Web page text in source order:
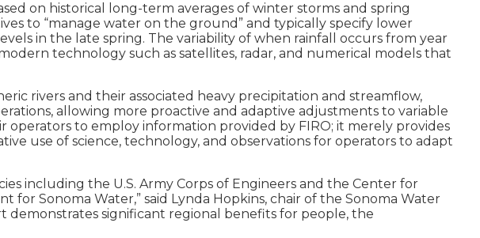
on historical long-term averages of winter storms and spring
to “manage water on the ground” and typically specify lower
in the late spring. The variability of when rainfall occurs from year
technology such as satellites, radar, and numerical models that
rivers and their associated heavy precipitation and streamflow,
allowing more proactive and adaptive adjustments to variable
operators to employ information provided by FIRO; it merely provides
use of science, technology, and observations for operators to adapt
including the U.S. Army Corps of Engineers and the Center for
Sonoma Water,” said Lynda Hopkins, chair of the Sonoma Water
demonstrates significant regional benefits for people, the